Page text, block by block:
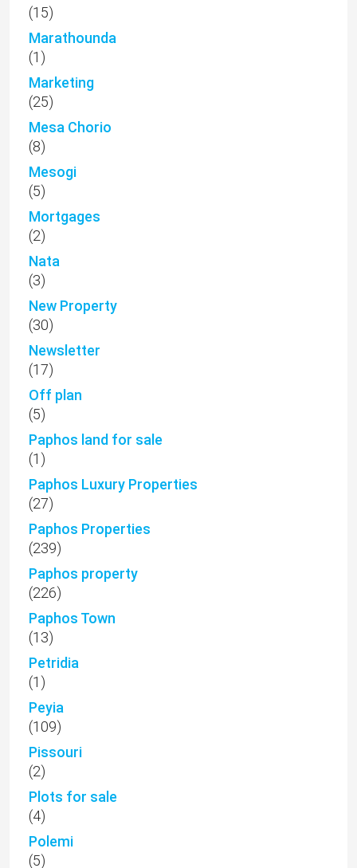
(15)
Marathounda
(1)
Marketing
(25)
Mesa Chorio
(8)
Mesogi
(5)
Mortgages
(2)
Nata
(3)
New Property
(30)
Newsletter
(17)
Off plan
(5)
Paphos land for sale
(1)
Paphos Luxury Properties
(27)
Paphos Properties
(239)
Paphos property
(226)
Paphos Town
(13)
Petridia
(1)
Peyia
(109)
Pissouri
(2)
Plots for sale
(4)
Polemi
(5)